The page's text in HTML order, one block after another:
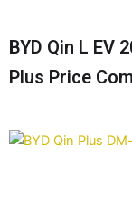
BYD Qin L EV
Plus Price